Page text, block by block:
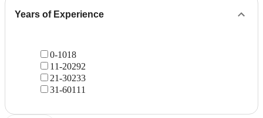
Years of Experience
0-1018
11-20292
21-30233
31-60111